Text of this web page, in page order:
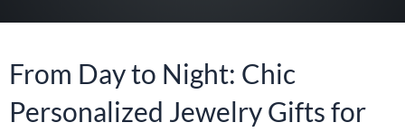
From Day to Night: Chic
Personalized Jewelry Gifts for